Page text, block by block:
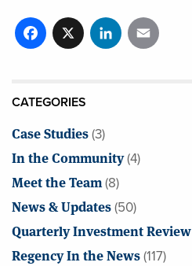
Facebook
X LinkedIn
CATEGORIES
Case Studies(3)
In the Community(4)
Meet the Team(8)
News & Updates(50)
Quarterly Investment Review
Regency In the News(117)